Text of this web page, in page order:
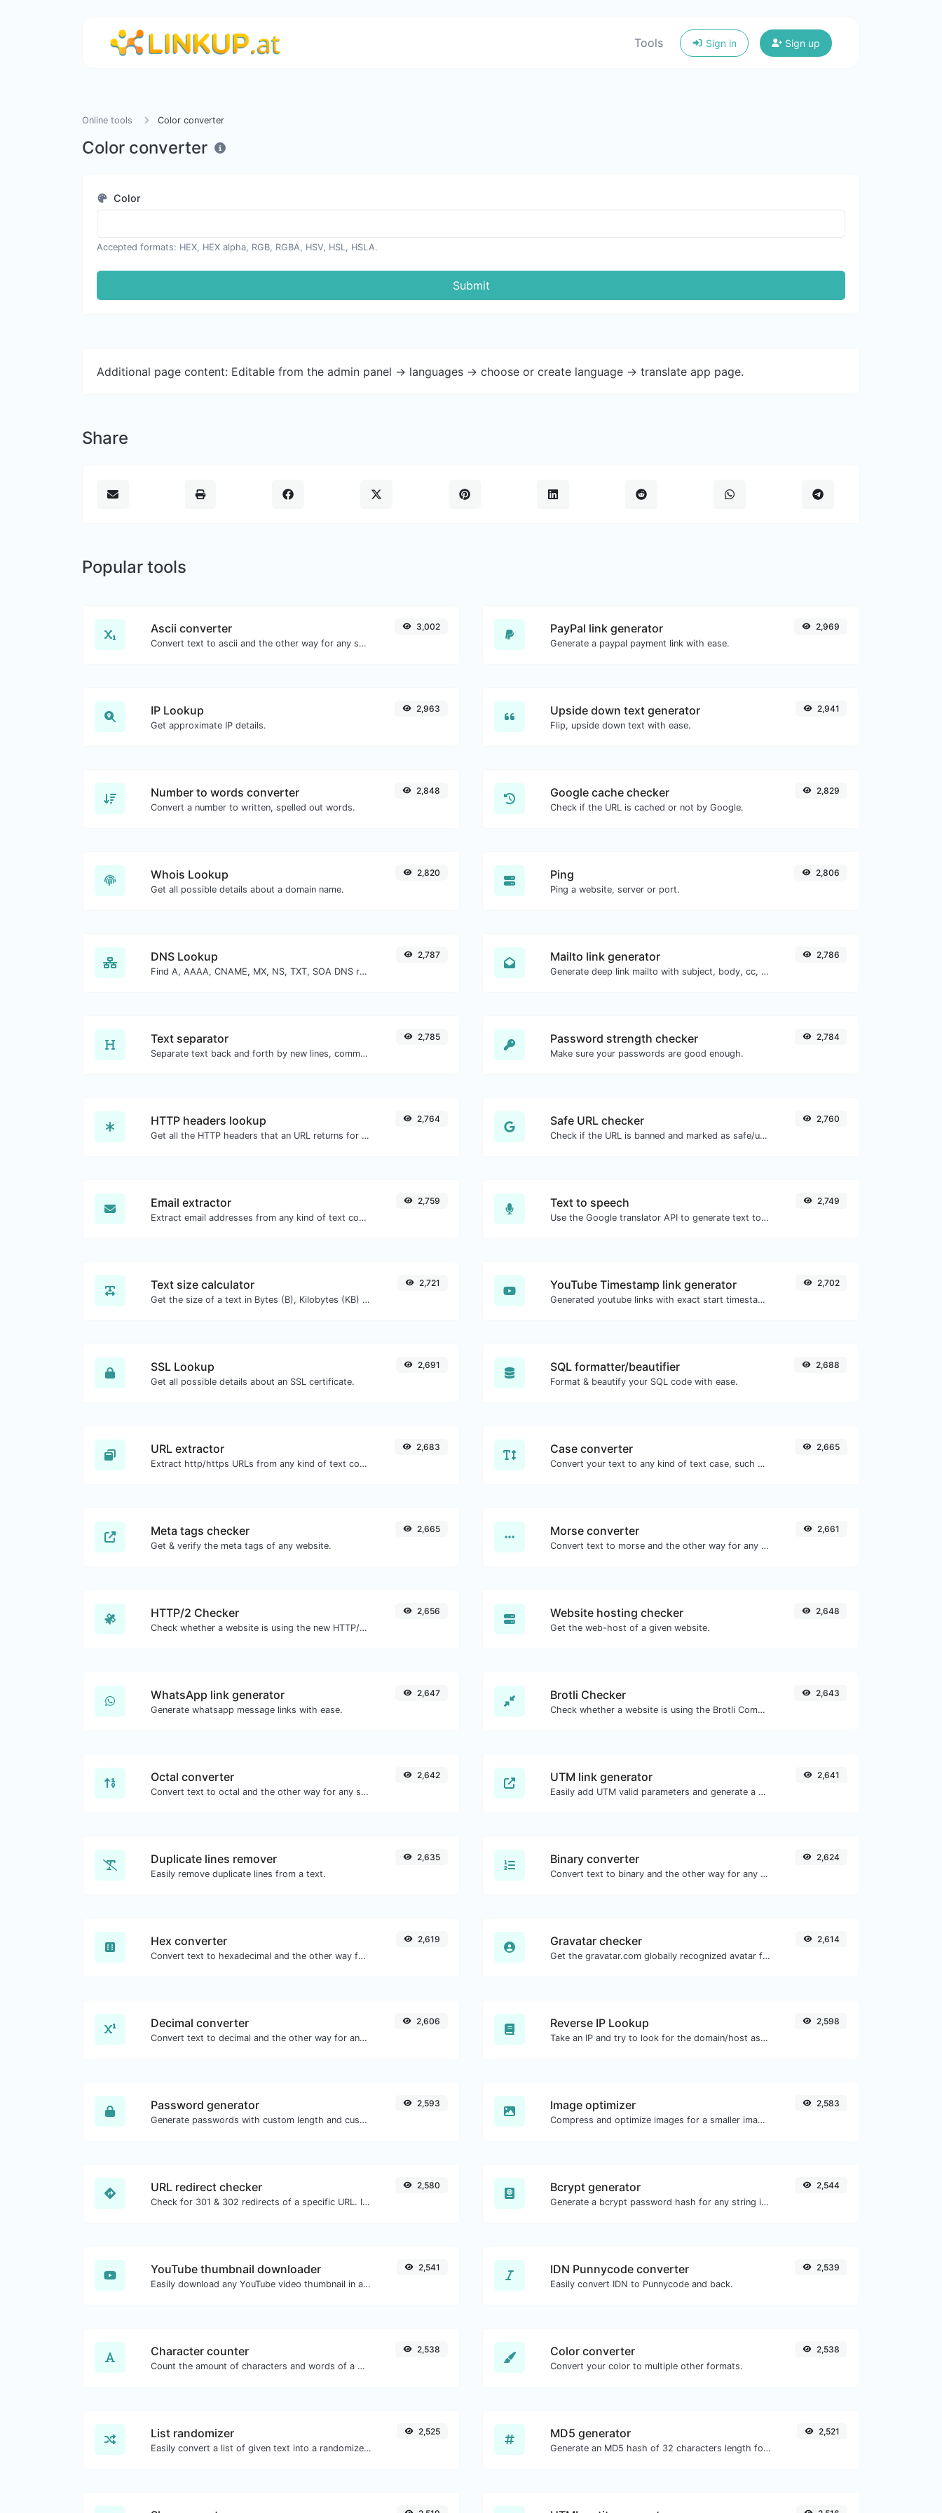
Tools Sign in Sign up
Online tools Color converter
Color converter
Color
Accepted formats: HEX, HEX alpha, RGB, RGBA, HSV, HSL, HSLA.
Submit
Additional page content: Editable from the admin panel -> languages -> choose or create language -> translate app page.
Share
Popular tools
Ascii converter
Convert text to ascii and the other way for any string input.
3,002 PayPal link generator
Generate a paypal payment link with ease.
2,969
IP Lookup
Get approximate IP details.
2,963 Upside down text generator
Flip, upside down text with ease.
2,941
Number to words converter
Convert a number to written, spelled out words.
2,848 Google cache checker
Check if the URL is cached or not by Google.
2,829
Whois Lookup
Get all possible details about a domain name.
2,820 Ping
Ping a website, server or port.
2,806
DNS Lookup
Find A, AAAA, CNAME, MX, NS, TXT, SOA DNS records of a host.
2,787 Mailto link generator
Generate deep link mailto with subject, body, cc, bcc & get the HTML code as well.
2,786
Text separator
Separate text back and forth by new lines, commas, dots...etc.
2,785 Password strength checker
Make sure your passwords are good enough.
2,784
HTTP headers lookup
Get all the HTTP headers that an URL returns for a typical GET request.
2,764 Safe URL checker
Check if the URL is banned and marked as safe/unsafe by Google.
2,760
Email extractor
Extract email addresses from any kind of text content.
2,759 Text to speech
Use the Google translator API to generate text to speech audio.
2,749
Text size calculator
Get the size of a text in Bytes (B), Kilobytes (KB) or Megabytes (MB).
2,721 YouTube Timestamp link generator
Generated youtube links with exact start timestamp, helpful for mobile users.
2,702
SSL Lookup
Get all possible details about an SSL certificate.
2,691 SQL formatter/beautifier
Format & beautify your SQL code with ease.
2,688
URL extractor
Extract http/https URLs from any kind of text content.
2,683 Case converter
Convert your text to any kind of text case, such as lowercase, UPPERCASE, camelCase...etc.
2,665
Meta tags checker
Get & verify the meta tags of any website.
2,665 Morse converter
Convert text to morse and the other way for any string input.
2,661
HTTP/2 Checker
Check whether a website is using the new HTTP/2 protocol or not.
2,656 Website hosting checker
Get the web-host of a given website.
2,648
WhatsApp link generator
Generate whatsapp message links with ease.
2,647 Brotli Checker
Check whether a website is using the Brotli Compression algorithm or not.
2,643
Octal converter
Convert text to octal and the other way for any string input.
2,642 UTM link generator
Easily add UTM valid parameters and generate a UTM trackable link.
2,641
Duplicate lines remover
Easily remove duplicate lines from a text.
2,635 Binary converter
Convert text to binary and the other way for any string input.
2,624
Hex converter
Convert text to hexadecimal and the other way for any string input.
2,619 Gravatar checker
Get the gravatar.com globally recognized avatar for any email.
2,614
Decimal converter
Convert text to decimal and the other way for any string input.
2,606 Reverse IP Lookup
Take an IP and try to look for the domain/host associated with it.
2,598
Password generator
Generate passwords with custom length and custom settings.
2,593 Image optimizer
Compress and optimize images for a smaller image size but still high quality.
2,583
URL redirect checker
Check for 301 & 302 redirects of a specific URL. It will check for up to 10 redirects.
2,580 Bcrypt generator
Generate a bcrypt password hash for any string input.
2,544
YouTube thumbnail downloader
Easily download any YouTube video thumbnail in all the available sizes.
2,541 IDN Punnycode converter
Easily convert IDN to Punnycode and back.
2,539
Character counter
Count the amount of characters and words of a given text.
2,538 Color converter
Convert your color to multiple other formats.
2,538
List randomizer
Easily convert a list of given text into a randomized list.
2,525 MD5 generator
Generate an MD5 hash of 32 characters length for any string input.
2,521